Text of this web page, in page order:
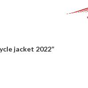
jacket 2022”